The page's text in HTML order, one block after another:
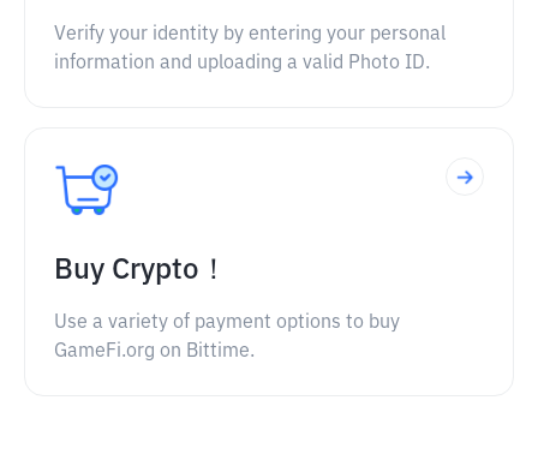
Verify your identity by entering your personal
information and uploading a valid Photo ID.
Buy Crypto！
Use a variety of payment options to buy
GameFi.org on Bittime.